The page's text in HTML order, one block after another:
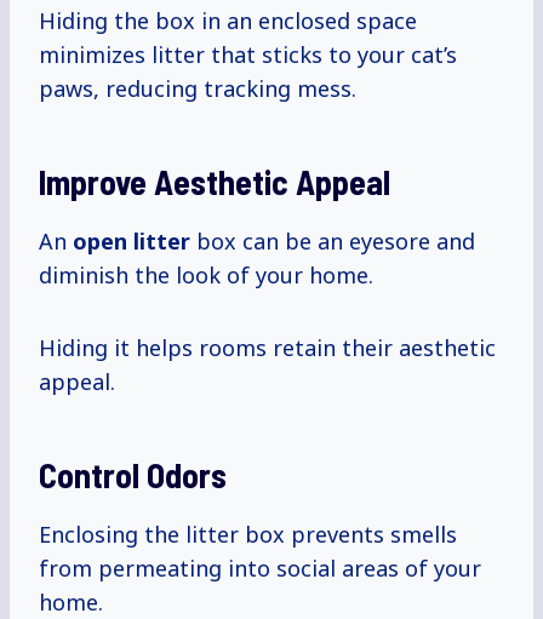
Hiding the box in an enclosed space
minimizes litter that sticks to your cat’s
paws, reducing tracking mess.
Improve Aesthetic Appeal
An open litter box can be an eyesore and
diminish the look of your home.
Hiding it helps rooms retain their aesthetic
appeal.
Control Odors
Enclosing the litter box prevents smells
from permeating into social areas of your
home.